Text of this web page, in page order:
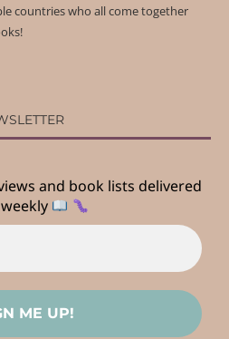
countries who all come together
and book lists delivered